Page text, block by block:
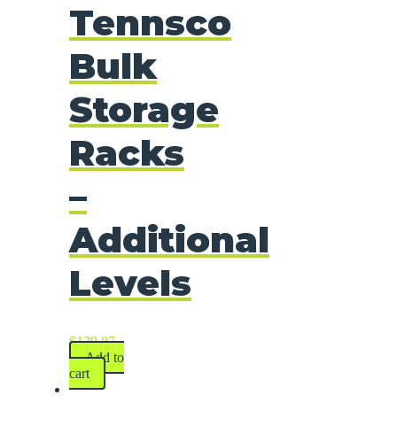
Tennsco
Bulk
Storage
Racks
–
Additional
Levels
$129.87
Add to
cart